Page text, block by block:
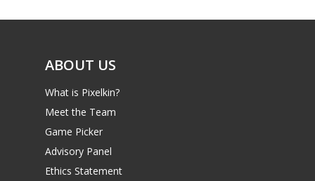
ABOUT US
What is Pixelkin?
Meet the Team
Game Picker
Advisory Panel
Ethics Statement